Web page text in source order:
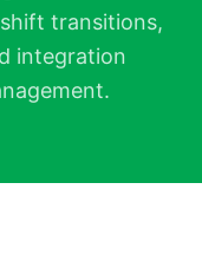
transitions,
integration